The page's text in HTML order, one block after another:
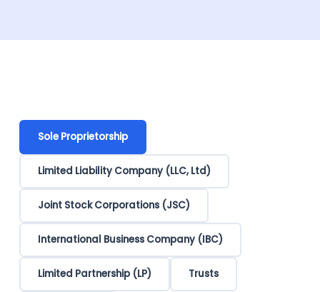
Sole Proprietorship
Limited Liability Company (LLC, Ltd)
Joint Stock Corporations (JSC)
International Business Company (IBC)
Limited Partnership (LP) Trusts